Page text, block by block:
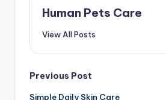
Human Pets Care
View All Posts
Post
Previous Post
Simple Daily Skin Care